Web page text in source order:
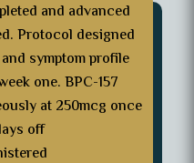
and advanced
Protocol designed
symptom profile
one. BPC-157
at 250mcg once
off